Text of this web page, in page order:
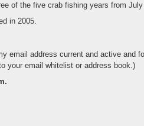
of the five crab fishing years from
in 2005.
email address current and active and
your email whitelist or address book.)